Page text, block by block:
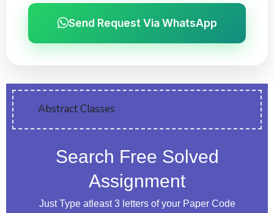
Send Request Via WhatsApp
Abstract Classes
Search Free Solved
Assignment
Just Type atleast 3 letters of your Paper Code